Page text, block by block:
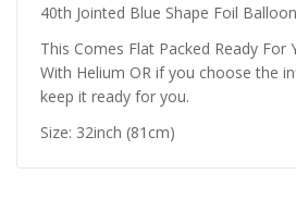
40th Jointed Blue Shape Foil
This Comes Flat Packed Ready
With Helium OR if you choose the
keep it ready for you.
Size: 32inch (81cm)